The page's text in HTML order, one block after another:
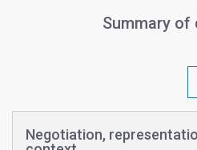
Summary
Negotiation,